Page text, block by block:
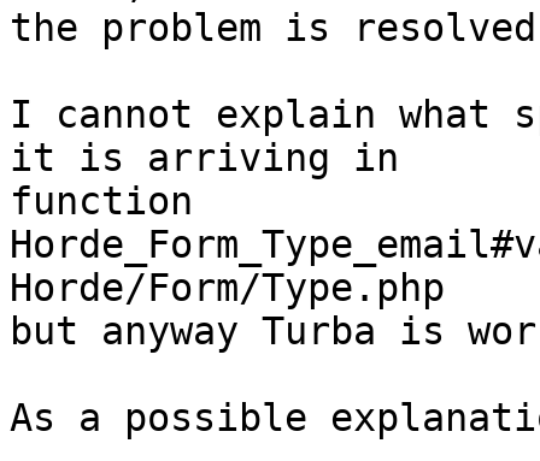
the problem is
I cannot explain what
it is arriving in
function
Horde/Form/Type.php
but anyway Turba is
As a possible